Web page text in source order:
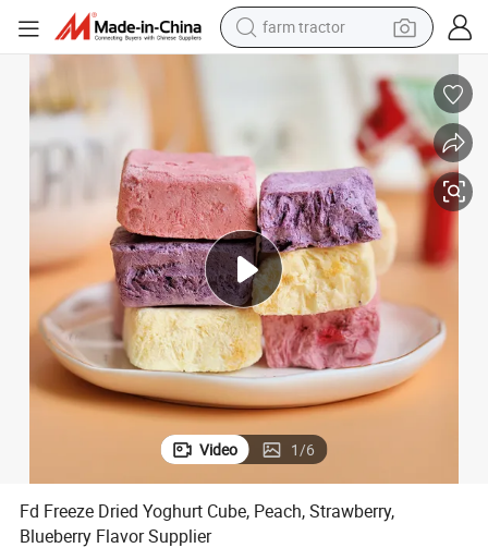
man watch
electric scooter
living room sofa
earbud
dirt bike
smart phone
Video 1/6
Fd Freeze Dried Yoghurt Cube, Peach, Strawberry,
Blueberry Flavor Supplier